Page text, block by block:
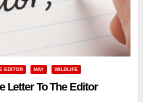
EDITOR MAY WILDLIFE
Letter To The Editor